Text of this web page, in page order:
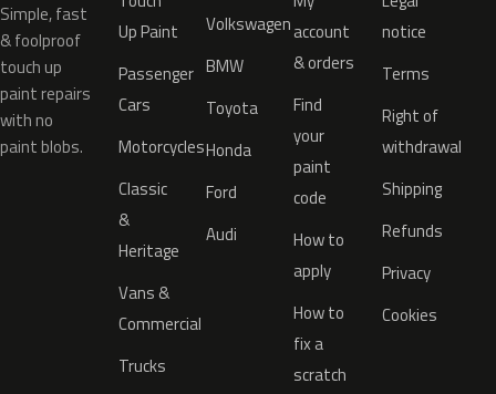
Simple, fast
& foolproof
touch up
paint repairs
with no
paint blobs.
Up Paint
Passenger
Cars
Motorcycles
Classic
&
Heritage
Vans &
Commercial
Trucks
Volkswagen
BMW
Toyota
Honda
Ford
Audi
account
& orders
Find
your
paint
code
How to
apply
How to
fix a
scratch
notice
Terms
Right of
withdrawal
Shipping
Refunds
Privacy
Cookies